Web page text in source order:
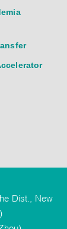
Dist., New